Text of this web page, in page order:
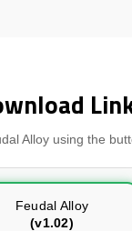
Alloy using the
Feudal Alloy
(v1.02)